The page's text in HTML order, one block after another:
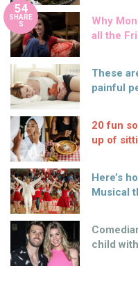
54
SHARE
S
Why
all the
These
painful
20 fun
up of
Here’s
Musical
child